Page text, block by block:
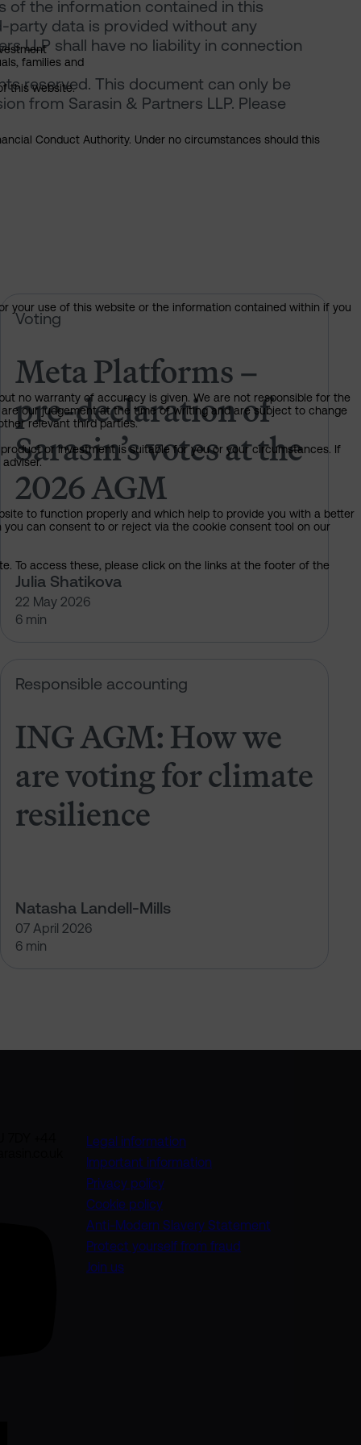
of the information contained in this
party data is provided without any
LLP shall have no liability in connection
reserved. This document can only be
from Sarasin & Partners LLP. Please
Sarasin’s votes at the 2026 AGM
Voting
Meta Platforms –
pre-declaration of
Sarasin’s votes at the
2026 AGM
Julia Shatikova
22 May 2026
6 min
Meta Platforms – pre-declaration
climate resilience
Responsible accounting
ING AGM: How we
are voting for climate
resilience
Natasha Landell-Mills
07 April 2026
6 min
ING AGM: How we are voting for
Legal information
Important information
Privacy policy
Cookie policy
Anti-Modern Slavery Statement
Protect yourself from fraud
Join us
families and
this website.
Conduct Authority. Under no circumstances should this
your use of this website or the information contained within if you
no warranty of accuracy is given. We are not responsible for the
our judgement at the time of writing and are subject to change
relevant third parties.
or investment is suitable for you or your circumstances. If
to function properly and which help to provide you with a better
can consent to or reject via the cookie consent tool on our
To access these, please click on the links at the footer of the